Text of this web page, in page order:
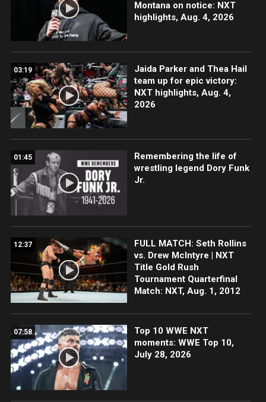
Montana on notice: NXT
highlights, Aug. 4, 2026
03:19
Jaida Parker and Thea Hail
team up for epic victory:
NXT highlights, Aug. 4,
2026
01:45
Remembering the life of
wrestling legend Dory Funk
Jr.
12:37
FULL MATCH: Seth Rollins
vs. Drew McIntyre | NXT
Title Gold Rush
Tournament Quarterfinal
Match: NXT, Aug. 1, 2012
07:58
Top 10 WWE NXT
moments: WWE Top 10,
July 28, 2026